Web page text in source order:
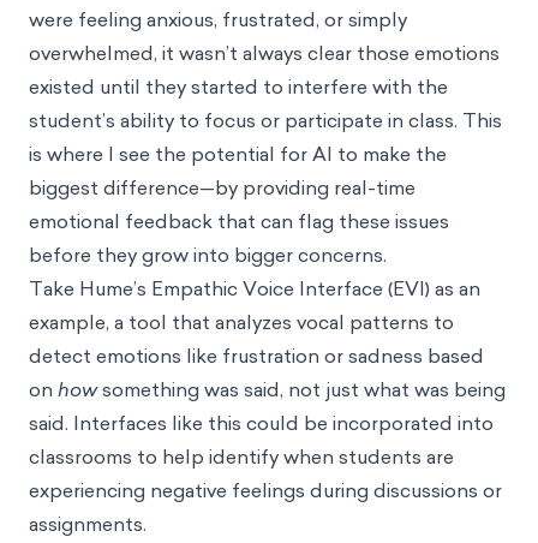
were feeling anxious, frustrated, or simply
overwhelmed, it wasn’t always clear those emotions
existed until they started to interfere with the
student’s ability to focus or participate in class. This
is where I see the potential for AI to make the
biggest difference—by providing real-time
emotional feedback that can flag these issues
before they grow into bigger concerns.
Take Hume’s Empathic Voice Interface (EVI) as an
example, a tool that analyzes vocal patterns to
detect emotions like frustration or sadness based
on howsomething was said, not just what was being
said. Interfaces like this could be incorporated into
classrooms to help identify when students are
experiencing negative feelings during discussions or
assignments.